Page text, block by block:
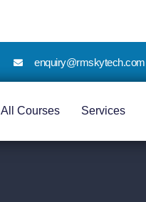
enquiry@rmskytech.com
All Courses Services